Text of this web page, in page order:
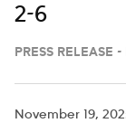
2-6
PRESS RELEASE
November 19,